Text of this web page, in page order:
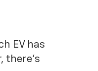
EV has
there's